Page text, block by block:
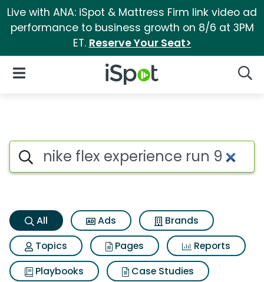
Live with ANA: iSpot & Mattress Firm link video ad
performance to business growth on 8/6 at 3PM
ET. Reserve Your Seat>
iSpot Logo
Open Navigation
Nike flex experience run 9
Search iSpot
All Ads
Brands
Topics
Pages
Reports
Playbooks
Case Studies